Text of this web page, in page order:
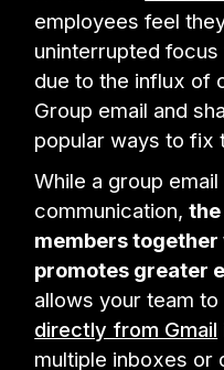
employees feel
uninterrupted
due to the influx of
Group email and
popular ways to fix
While a group
communication,
members
promotes greater
allows your team
directly from Gmail
multiple inboxes or